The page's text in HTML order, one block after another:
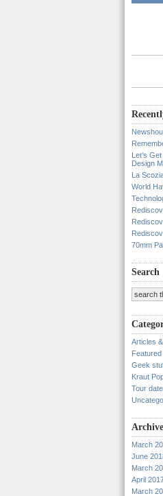
Let’s
Design
La
World
70mm
Search
Articles
Featured
Geek
Kraut
Tour
March
June
March
April
March